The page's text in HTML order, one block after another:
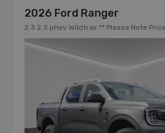
2026 Ford Ranger
2.3 2.3 pHev Wildtrak ** Please Note